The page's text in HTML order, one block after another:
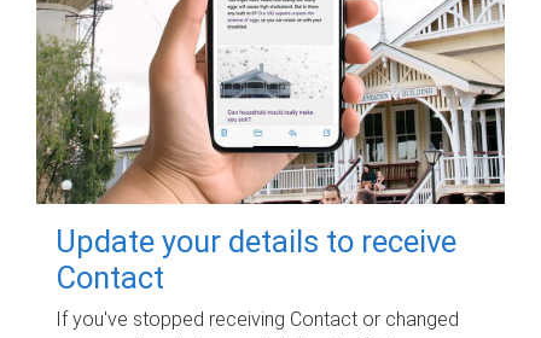
Update your details to receive
Contact
If you've stopped receiving Contact or changed